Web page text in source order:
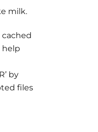
milk.
help
by
files